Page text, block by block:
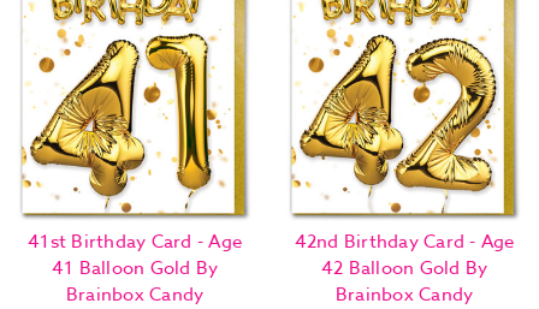
41st Birthday Card - Age
41 Balloon Gold By
Brainbox Candy
42nd Birthday Card - Age
42 Balloon Gold By
Brainbox Candy